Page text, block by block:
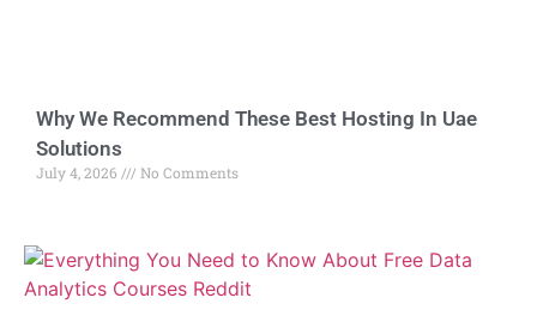
Why We Recommend These Best Hosting In Uae
Solutions
July 4, 2026 No Comments